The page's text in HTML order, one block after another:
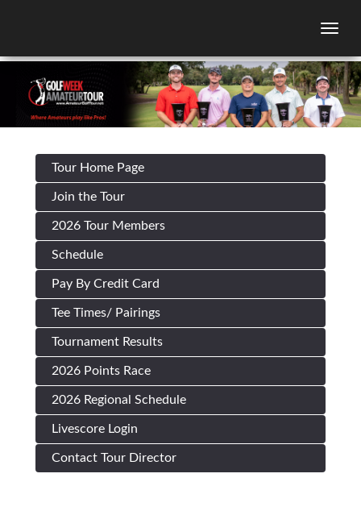
Tour Home Page
Join the Tour
2026 Tour Members
Schedule
Pay By Credit Card
Tee Times/ Pairings
Tournament Results
2026 Points Race
2026 Regional Schedule
Livescore Login
Contact Tour Director